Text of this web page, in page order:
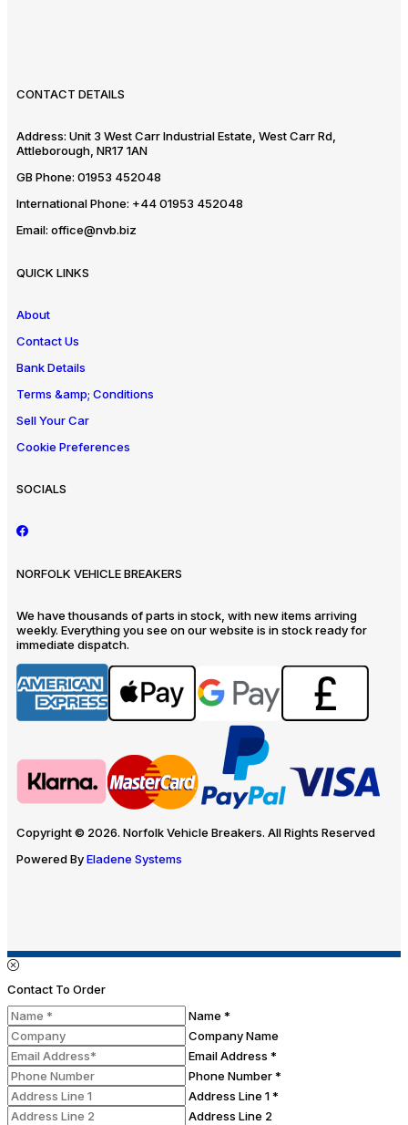
CONTACT DETAILS
Address: Unit 3 West Carr Industrial Estate, West Carr Rd,
Attleborough, NR17 1AN
GB Phone: 01953 452048
International Phone: +44 01953 452048
Email: office@nvb.biz
QUICK LINKS
About
Contact Us
Bank Details
Terms &amp; Conditions
Sell Your Car
Cookie Preferences
SOCIALS
NORFOLK VEHICLE BREAKERS
We have thousands of parts in stock, with new items arriving
weekly. Everything you see on our website is in stock ready for
immediate dispatch.
Copyright © 2026. Norfolk Vehicle Breakers. All Rights Reserved
Powered ByEladene Systems
Contact To Order
Name *
Company Name
Email Address *
Phone Number *
Address Line 1 *
Address Line 2